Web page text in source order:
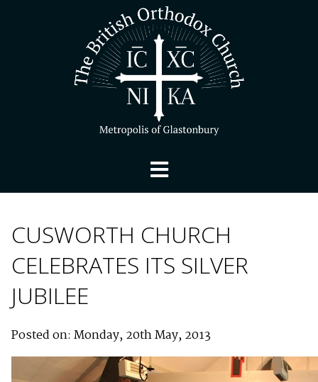
CUSWORTH CHURCH
CELEBRATES ITS SILVER
JUBILEE
Posted on: Monday, 20th May, 2013